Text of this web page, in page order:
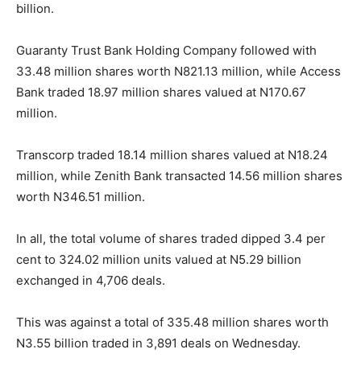
billion.
Guaranty Trust Bank Holding Company followed with
33.48 million shares worth N821.13 million, while Access
Bank traded 18.97 million shares valued at N170.67
million.
Transcorp traded 18.14 million shares valued at N18.24
million, while Zenith Bank transacted 14.56 million shares
worth N346.51 million.
In all, the total volume of shares traded dipped 3.4 per
cent to 324.02 million units valued at N5.29 billion
exchanged in 4,706 deals.
This was against a total of 335.48 million shares worth
N3.55 billion traded in 3,891 deals on Wednesday.